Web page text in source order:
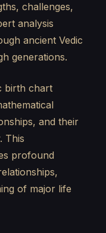
challenges,
analysis
ancient Vedic
generations.
birth chart
and their
This
profound
of major life